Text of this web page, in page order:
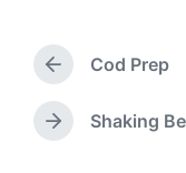
a
e
g
e
w
P
r
e
v
Cod Prep
N
Shaking